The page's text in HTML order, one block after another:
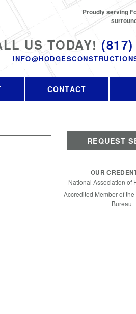
US TODAY!
Proudly serving
CONTACT
REQUEST
OUR
National Association of
Accredited Member of
Bureau